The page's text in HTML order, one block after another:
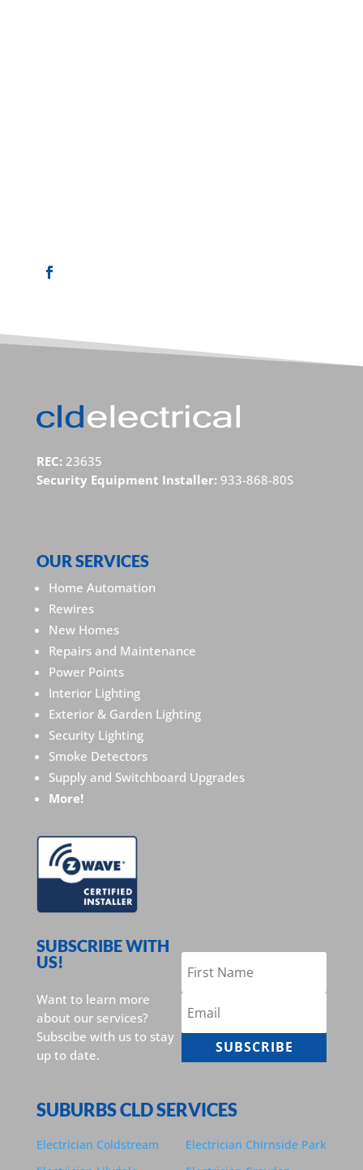
REC:23635
Security Equipment Installer:933-868-80S
OUR SERVICES
Home Automation
Rewires
New Homes
Repairs and Maintenance
Power Points
Interior Lighting
Exterior & Garden Lighting
Security Lighting
Smoke Detectors
Supply and Switchboard Upgrades
More!
SUBSCRIBE WITH
US!
Want to learn more
about our services?
Subscibe with us to stay
up to date.
SUBSCRIBE
SUBURBS CLD SERVICES
Electrician Coldstream
Electrician Chirnside Park